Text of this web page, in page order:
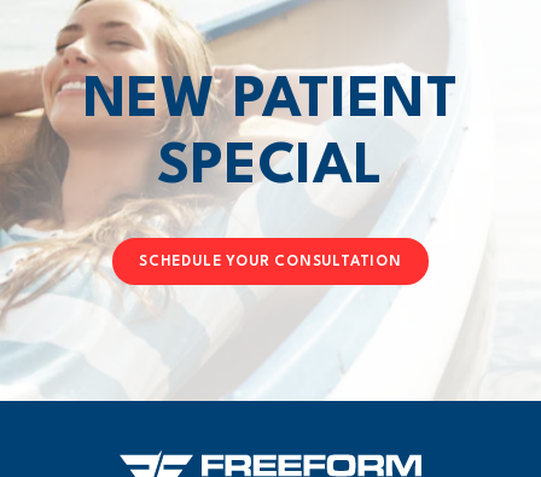
NEW PATIENT
SPECIAL
SCHEDULE YOUR CONSULTATION